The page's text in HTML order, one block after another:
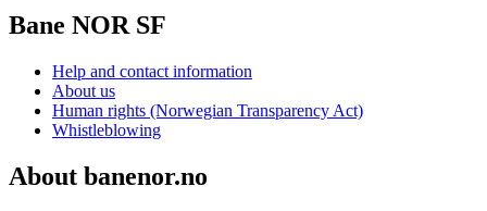
Bane NOR SF
Help and contact information
About us
Human rights (Norwegian Transparency Act)
Whistleblowing
About banenor.no